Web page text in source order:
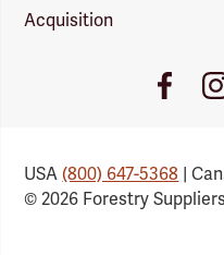
Acquisition
USA(800) 647-5368 |
© 2026 Forestry